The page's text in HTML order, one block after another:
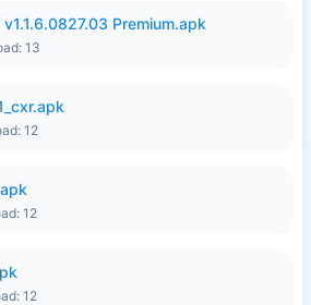
Premium.apk
13
12
12
12